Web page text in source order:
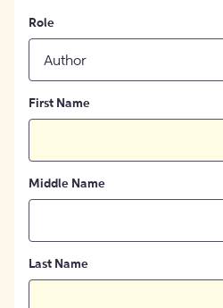
Role
Author
First Name
Middle Name
Last Name